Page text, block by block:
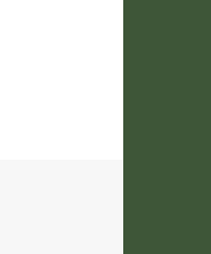
chart of the